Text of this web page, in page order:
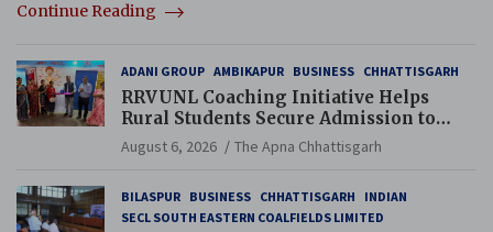
Continue Reading
ADANI GROUP AMBIKAPUR BUSINESS CHHATTISGARH
RRVUNL Coaching Initiative Helps
Rural Students Secure Admission to
Navodaya and Eklavya Schools
August 6, 2026 The Apna Chhattisgarh
BILASPUR BUSINESS CHHATTISGARH
INDIAN
SECL SOUTH EASTERN COALFIELDS LIMITED